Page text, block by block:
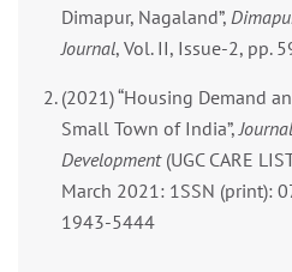
Dimapur, Nagaland”,
Journal, Vol. II, Issue-2, pp.
(2021) “Housing Demand
Small Town of India”,
Development(UGC CARE
March 2021: 1SSN (print):
1943-5444